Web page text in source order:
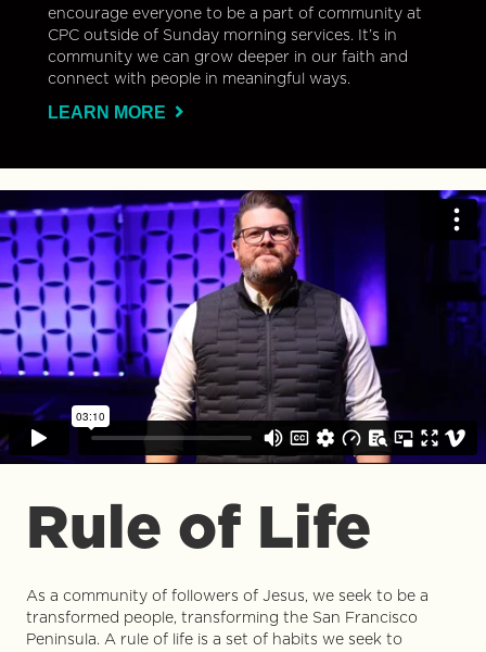
encourage everyone to be a part of community at
CPC outside of Sunday morning services. It’s in
community we can grow deeper in our faith and
connect with people in meaningful ways.
LEARN MORE
Rule of Life
As a community of followers of Jesus, we seek to be a
transformed people, transforming the San Francisco
Peninsula. A rule of life is a set of habits we seek to